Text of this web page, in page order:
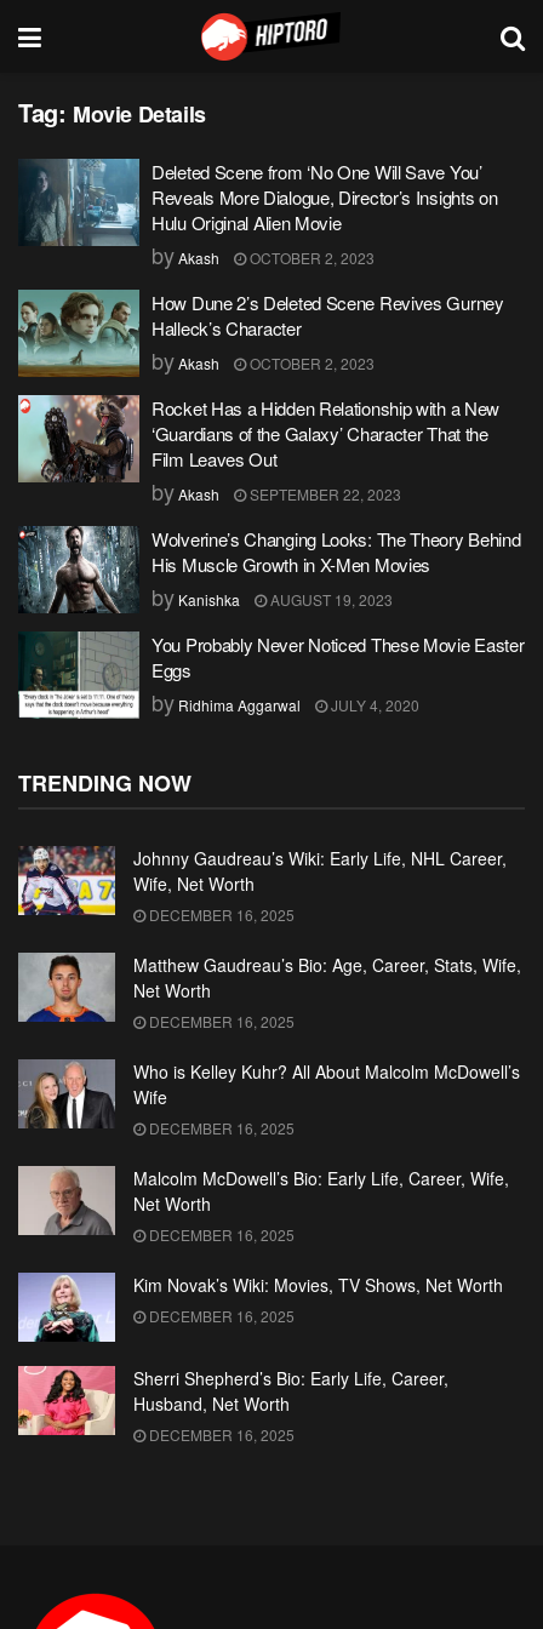
Tag: Movie Details
Deleted Scene from ‘No One Will Save You’
Reveals More Dialogue, Director’s Insights on
Hulu Original Alien Movie
byAkash OCTOBER 2, 2023
How Dune 2’s Deleted Scene Revives Gurney
Halleck’s Character
byAkash OCTOBER 2, 2023
Rocket Has a Hidden Relationship with a New
‘Guardians of the Galaxy’ Character That the
Film Leaves Out
byAkash SEPTEMBER 22, 2023
Wolverine’s Changing Looks: The Theory Behind
His Muscle Growth in X-Men Movies
by Kanishka AUGUST 19, 2023
You Probably Never Noticed These Movie Easter
Eggs
by Ridhima Aggarwal JULY 4, 2020
TRENDING NOW
Johnny Gaudreau’s Wiki: Early Life, NHL Career,
Wife, Net Worth
DECEMBER 16, 2025
Matthew Gaudreau’s Bio: Age, Career, Stats, Wife,
Net Worth
DECEMBER 16, 2025
Who is Kelley Kuhr? All About Malcolm McDowell’s
Wife
DECEMBER 16, 2025
Malcolm McDowell’s Bio: Early Life, Career, Wife,
Net Worth
DECEMBER 16, 2025
Kim Novak’s Wiki: Movies, TV Shows, Net Worth
DECEMBER 16, 2025
Sherri Shepherd’s Bio: Early Life, Career,
Husband, Net Worth
DECEMBER 16, 2025